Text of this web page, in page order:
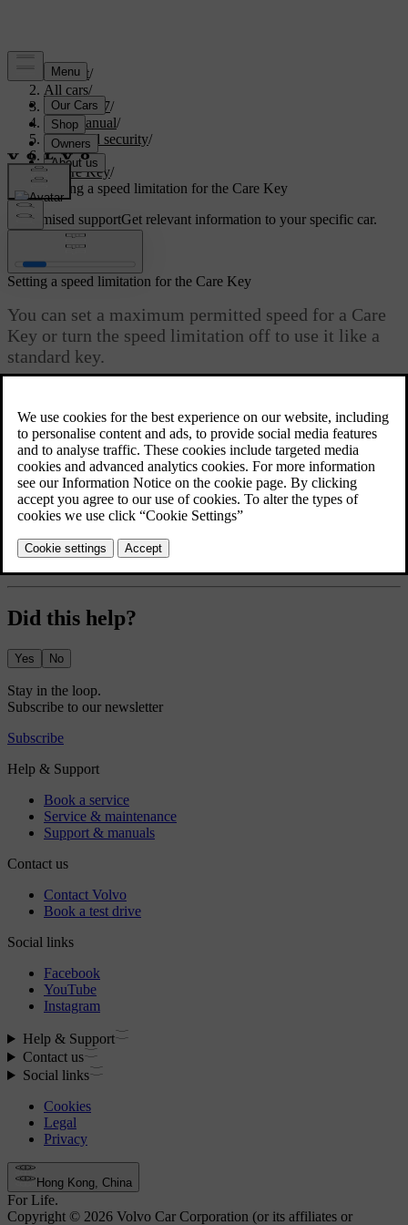
Support/
All cars/
EC40 2027/
User manual/
Entry and security/
Keys/
Care Key/
Setting a speed limitation for the Care Key
Customised supportGet relevant information to your specific car.
Setting a speed limitation for the Care Key
You can set a maximum permitted speed for a Care
Key or turn the speed limitation off to use it like a
standard key.
able to access the speed limitation settings.
Press the car symbol in the bottom bar and go toSettings
Go toProfiles→Care key.
Turn the speed limitation on and select the desired maximum
speed.
line on the speedometer shows the current speed limitation.
Did this help?
Yes No